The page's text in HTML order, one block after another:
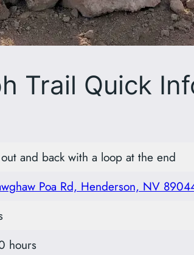
Trail Quick
and back with a loop at the end
Poa Rd, Henderson, NV
hours